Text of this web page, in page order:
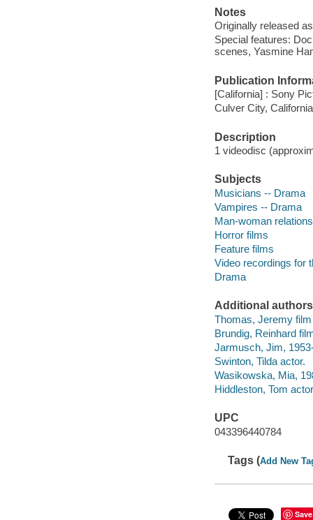
Notes
Originally released
Special features:
scenes, Yasmine
Publication
[California] : Sony
Culver City,
Description
1 videodisc
Subjects
Musicians -- Drama
Vampires -- Drama
Man-woman
Horror films
Feature films
Video recordings for
Drama
Additional authors
Thomas, Jeremy
Brundig, Reinhard
Jarmusch, Jim,
Swinton, Tilda actor.
Wasikowska, Mia,
Hiddleston, Tom
UPC
043396440784
Tags (Add New
Save